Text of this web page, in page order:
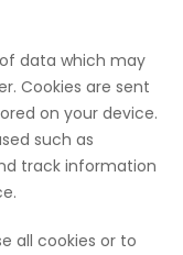
data which may
Cookies are sent
on your device.
such as
track information
all cookies or to